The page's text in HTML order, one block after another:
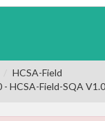
HCSA-Field
- HCSA-Field-SQA V1.0